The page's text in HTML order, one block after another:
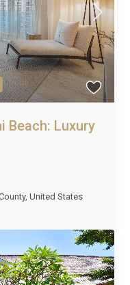
Beach: Luxury
,United States